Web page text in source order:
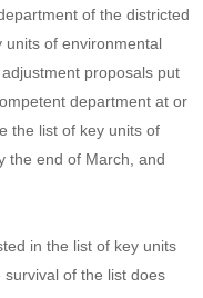
environment at or above
February each year, put
list of key units of
platform for the
of the districted
of environmental
department at or
the list of key units of